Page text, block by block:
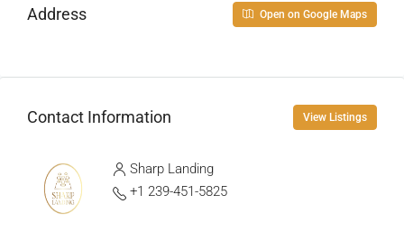
Address Open on Google Maps
Contact Information View Listings
Sharp Landing
+1 239-451-5825